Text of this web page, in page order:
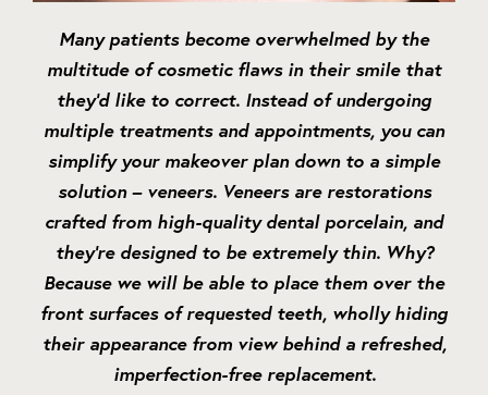
Many patients become overwhelmed by the
multitude of cosmetic flaws in their smile that
they’d like to correct. Instead of undergoing
multiple treatments and appointments, you can
simplify your makeover plan down to a simple
solution – veneers. Veneers are restorations
crafted from high-quality dental porcelain, and
they’re designed to be extremely thin. Why?
Because we will be able to place them over the
front surfaces of requested teeth, wholly hiding
their appearance from view behind a refreshed,
imperfection-free replacement.